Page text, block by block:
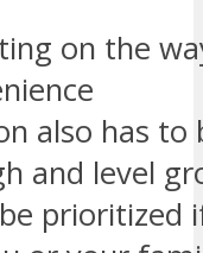
on the
also has to
and level
prioritized